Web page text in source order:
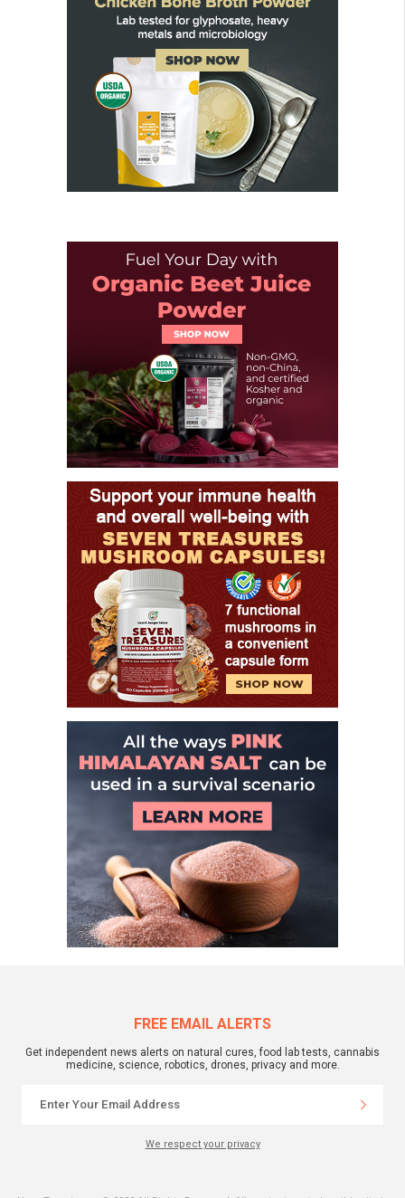
FREE EMAIL ALERTS
Get independent news alerts on natural cures, food lab tests, cannabis
medicine, science, robotics, drones, privacy and more.
We respect your privacy